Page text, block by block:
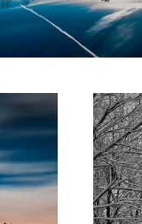
The librairy